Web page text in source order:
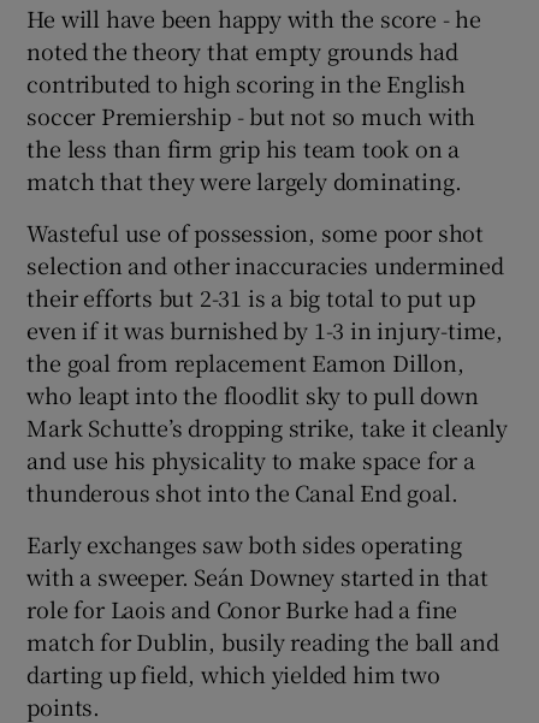
He will have been happy with the score - he
noted the theory that empty grounds had
contributed to high scoring in the English
soccer Premiership - but not so much with
the less than firm grip his team took on a
match that they were largely dominating.
Wasteful use of possession, some poor shot
selection and other inaccuracies undermined
their efforts but 2-31 is a big total to put up
even if it was burnished by 1-3 in injury-time,
the goal from replacement Eamon Dillon,
who leapt into the floodlit sky to pull down
Mark Schutte’s dropping strike, take it cleanly
and use his physicality to make space for a
thunderous shot into the Canal End goal.
Early exchanges saw both sides operating
with a sweeper. Seán Downey started in that
role for Laois and Conor Burke had a fine
match for Dublin, busily reading the ball and
darting up field, which yielded him two
points.